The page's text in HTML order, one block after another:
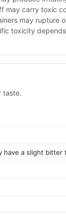
may carry toxic
may rupture
toxicity
taste.
have a slight bitter